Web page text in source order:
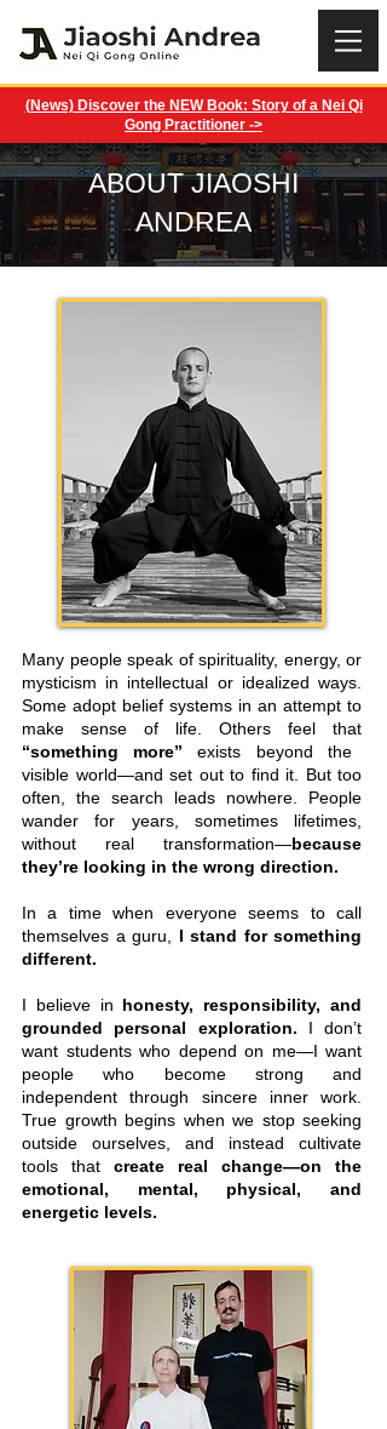
(News) Discover the NEW Book: Story of a Nei Qi
Gong Practitioner ->
ABOUT JIAOSHI
ANDREA
Many people speak of spirituality, energy, or
mysticism in intellectual or idealized ways.
Some adopt belief systems in an attempt to
make sense of life. Others feel that
“something more” exists beyond the
visible world—and set out to find it. But too
often, the search leads nowhere. People
wander for years, sometimes lifetimes,
without real transformation—because
they’re looking in the wrong direction.
In a time when everyone seems to call
themselves a guru, I stand for something
different.
I believe in honesty, responsibility, and
grounded personal exploration. I don’t
want students who depend on me—I want
people who become strong and
independent through sincere inner work.
True growth begins when we stop seeking
outside ourselves, and instead cultivate
tools that create real change—on the
emotional, mental, physical, and
energetic levels.